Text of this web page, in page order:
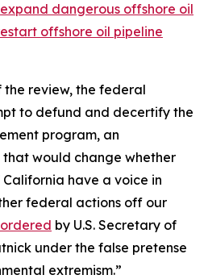
expand dangerous offshore oil
offshore oil pipeline
the review, the federal
to defund and decertify the
program, an
would change whether
have a voice in
federal actions off our
by U.S. Secretary of
under the false pretense
extremism.”